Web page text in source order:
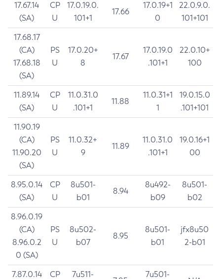
17.67.14
(SA)
CP
U
17.0.19.0.
101+1
17.66
17.0.19+1
0
22.0.9.0.
101+101
17.68.17
(CA)
17.68.18
(SA)
PS
U
17.0.20+
8
17.67
17.0.19.0
.101+1
22.0.10+
100
11.89.14
(SA)
CP
U
11.0.31.0
.101+1
11.88
11.0.31+1
1
19.0.15.0
.101+101
11.90.19
(CA)
11.90.20
(SA)
PS
U
11.0.32+
9
11.89
11.0.31.0
.101+1
19.0.16+1
00
8.95.0.14
(SA)
CP
U
8u501-
b01
8.94
8u492-
b09
8u501-
b02
8.96.0.19
(CA)
8.96.0.2
0 (SA)
PS
U
8u502-
b07
8.95
8u501-
b01
jfx8u50
2-b01
7.87.0.14
CP
7u511-
7u501-